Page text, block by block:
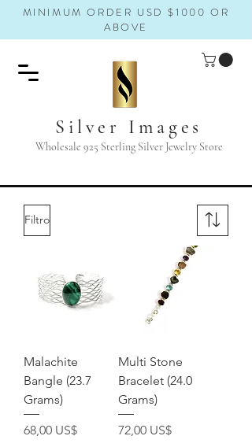
MINIMUM ORDER USD $1000 OR
ABOVE
Silver Images
Wholesale 925 Sterling Silver Jewelry Store
Filtro
Malachite
Bangle (23.7
Grams)
Precio
68,00 US$
Multi Stone
Bracelet (24.0
Grams)
Precio
72,00 US$